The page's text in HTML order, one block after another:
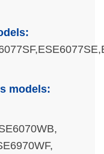
models: